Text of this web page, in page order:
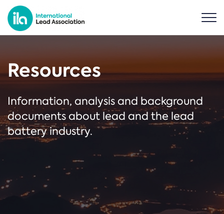
Resources
Information, analysis and background
documents about lead and the lead
battery industry.